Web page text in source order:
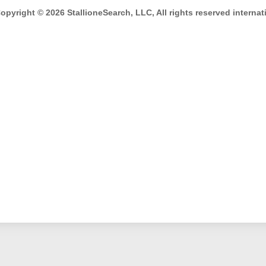
© 2026 StallioneSearch, LLC, All rights reserved